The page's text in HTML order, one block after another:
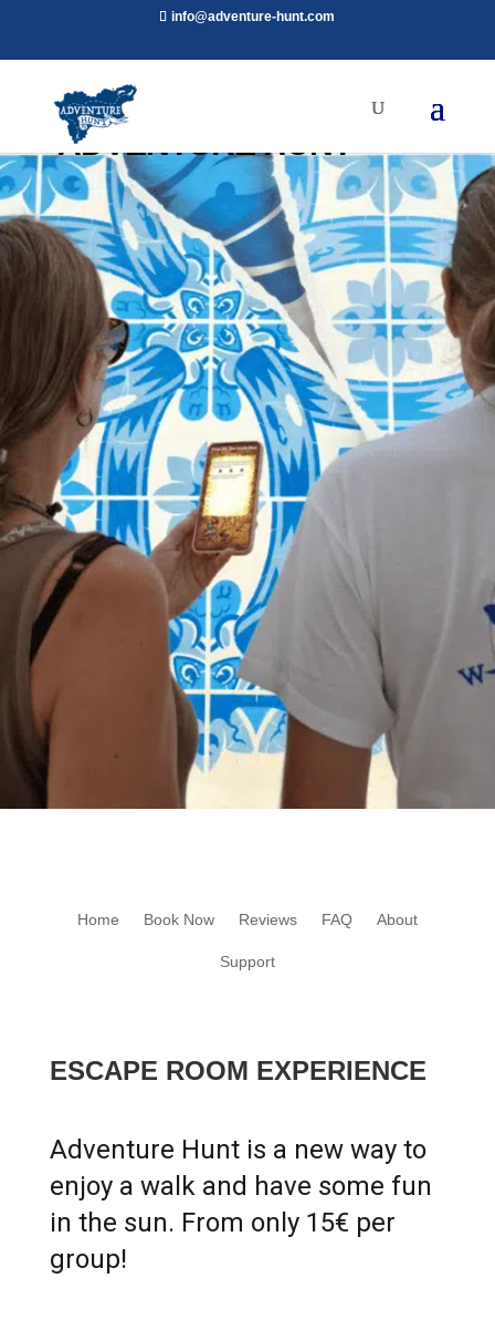
info@adventure-hunt.com
ADVENTURE HUNT
Adventure Hunt is a New Outdoor Escape
Room Experience. Challenge Yourself!
BOOK NOW
Home Book Now Reviews FAQ About
Support
ESCAPE ROOM EXPERIENCE
Adventure Hunt is a new way to
enjoy a walk and have some fun
in the sun. From only 15€ per
group!